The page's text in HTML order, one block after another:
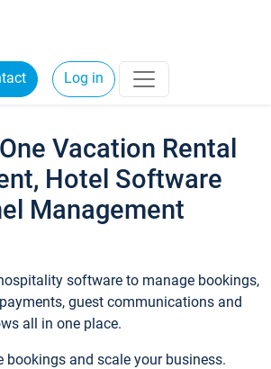
Log in
Vacation Rental
Hotel Software
Management
software to manage bookings,
guest communications and
all in one place.
bookings and scale your business.